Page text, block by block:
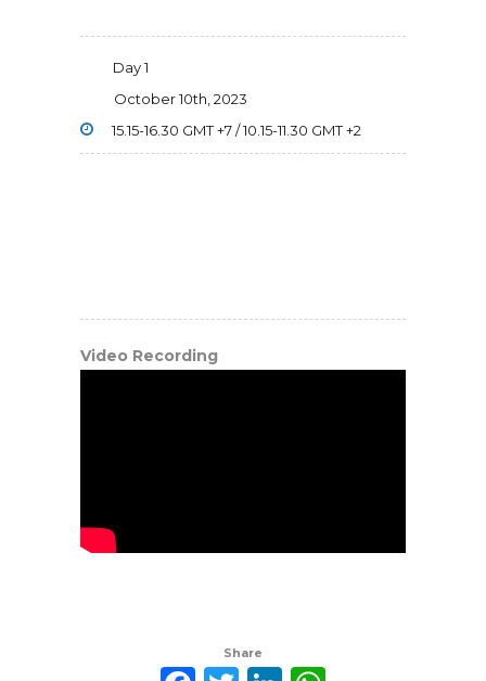
Day 1
October 10th, 2023
15.15-16.30 GMT +7 / 10.15-11.30 GMT +2
Video Recording
Share